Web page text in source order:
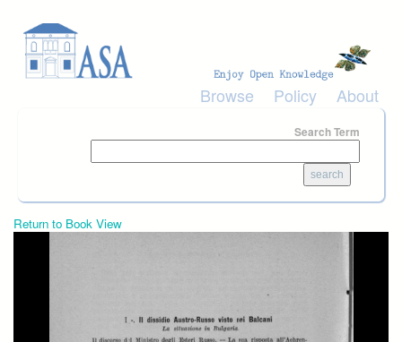
Browse Policy About
Search Term
Return to Book View